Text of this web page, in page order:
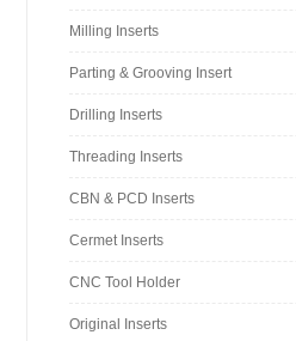
Milling Inserts
Parting & Grooving Insert
Drilling Inserts
Threading Inserts
CBN & PCD Inserts
Cermet Inserts
CNC Tool Holder
Original Inserts